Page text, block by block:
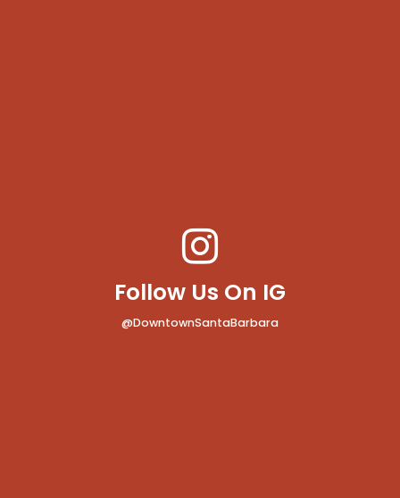
Follow Us On IG
@DowntownSantaBarbara